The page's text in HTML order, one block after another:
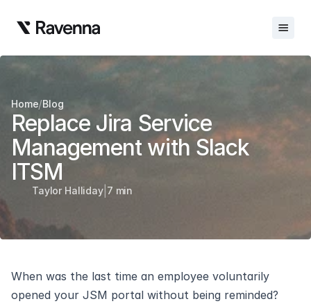
Careers
Docs
Changelog
Sign In
Home/Blog
Replace Jira Service
Management with Slack
ITSM
Taylor Halliday| 7 min
When was the last time an employee voluntarily
opened your JSM portal without being reminded?